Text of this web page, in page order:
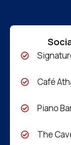
Café
Piano
The